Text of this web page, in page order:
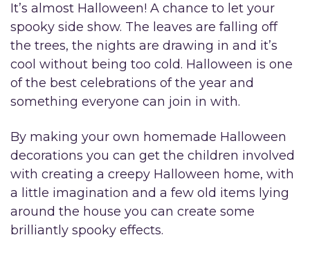
It’s almost Halloween! A chance to let your
spooky side show. The leaves are falling off
the trees, the nights are drawing in and it’s
cool without being too cold. Halloween is one
of the best celebrations of the year and
something everyone can join in with.
By making your own homemade Halloween
decorations you can get the children involved
with creating a creepy Halloween home, with
a little imagination and a few old items lying
around the house you can create some
brilliantly spooky effects.